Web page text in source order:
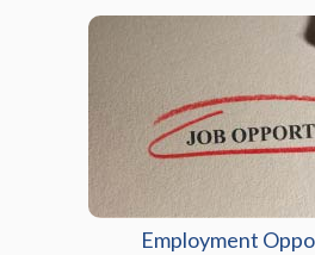
Employment